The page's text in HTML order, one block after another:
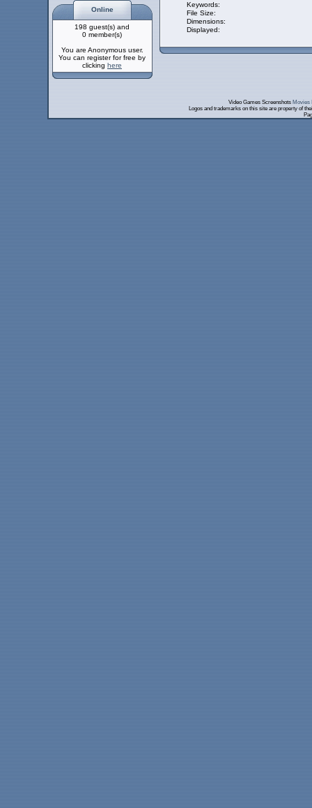
Online
198 guest(s) and
0 member(s)
You are Anonymous user.
You can register for free by
clicking here
Keywords:
File Size:
Dimensions:
Displayed:
Video Games Screenshots Movies
Logos and trademarks on this site are property of